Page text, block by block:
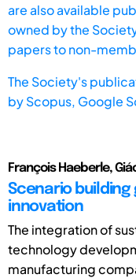
are also available
owned by the
papers to non-
The Society's
byScopus, Google
François Haeberle,
Scenario
innovation
The integration of
technology
manufacturing